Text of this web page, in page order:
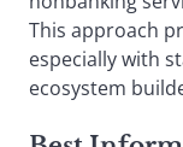
This approach
especially with
ecosystem